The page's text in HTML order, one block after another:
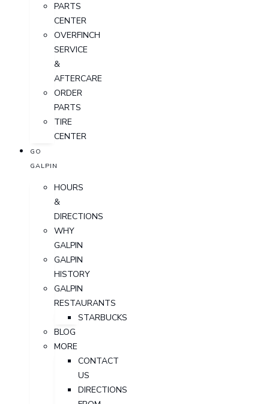
PARTS
CENTER
OVERFINCH
SERVICE
&
AFTERCARE
ORDER
PARTS
TIRE
CENTER
GO
GALPIN
HOURS
&
DIRECTIONS
WHY
GALPIN
GALPIN
HISTORY
GALPIN
RESTAURANTS
STARBUCKS
BLOG
MORE
CONTACT
US
DIRECTIONS